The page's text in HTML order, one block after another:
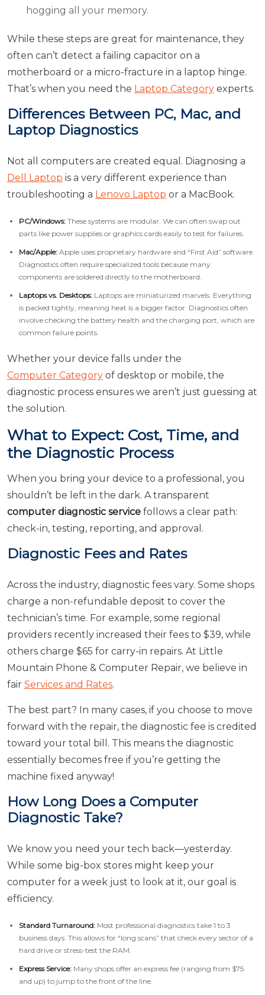
hogging all your memory.
While these steps are great for maintenance, they
often can’t detect a failing capacitor on a
motherboard or a micro-fracture in a laptop hinge.
That’s when you need the Laptop Category experts.
Differences Between PC, Mac, and
Laptop Diagnostics
Not all computers are created equal. Diagnosing a
Dell Laptop is a very different experience than
troubleshooting a Lenovo Laptop or a MacBook.
PC/Windows: These systems are modular. We can often swap out
parts like power supplies or graphics cards easily to test for failures.
Mac/Apple: Apple uses proprietary hardware and “First Aid” software.
Diagnostics often require specialized tools because many
components are soldered directly to the motherboard.
Laptops vs. Desktops: Laptops are miniaturized marvels. Everything
is packed tightly, meaning heat is a bigger factor. Diagnostics often
involve checking the battery health and the charging port, which are
common failure points.
Whether your device falls under the
Computer Category of desktop or mobile, the
diagnostic process ensures we aren’t just guessing at
the solution.
What to Expect: Cost, Time, and
the Diagnostic Process
When you bring your device to a professional, you
shouldn’t be left in the dark. A transparent
computer diagnostic service follows a clear path:
check-in, testing, reporting, and approval.
Diagnostic Fees and Rates
Across the industry, diagnostic fees vary. Some shops
charge a non-refundable deposit to cover the
technician’s time. For example, some regional
providers recently increased their fees to $39, while
others charge $65 for carry-in repairs. At Little
Mountain Phone & Computer Repair, we believe in
fair Services and Rates.
The best part? In many cases, if you choose to move
forward with the repair, the diagnostic fee is credited
toward your total bill. This means the diagnostic
essentially becomes free if you’re getting the
machine fixed anyway!
How Long Does a Computer
Diagnostic Take?
We know you need your tech back—yesterday.
While some big-box stores might keep your
computer for a week just to look at it, our goal is
efficiency.
Standard Turnaround: Most professional diagnostics take 1 to 3
business days. This allows for “long scans” that check every sector of a
hard drive or stress-test the RAM.
Express Service: Many shops offer an express fee (ranging from $75
and up) to jump to the front of the line.